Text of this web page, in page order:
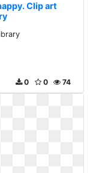
Clip art
74
0
0